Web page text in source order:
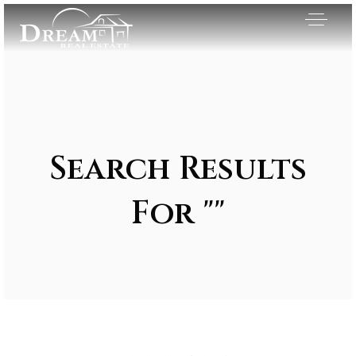
Search Results
For ""